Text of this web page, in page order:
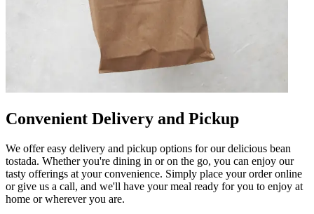
Convenient Delivery and Pickup
We offer easy delivery and pickup options for our delicious bean
tostada. Whether you're dining in or on the go, you can enjoy our
tasty offerings at your convenience. Simply place your order online
or give us a call, and we'll have your meal ready for you to enjoy at
home or wherever you are.